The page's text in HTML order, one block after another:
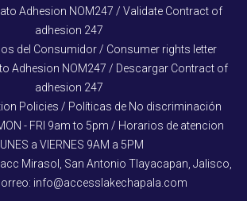
Adhesion NOM247 / Validate Contract of
adhesion 247
del Consumidor / Consumer rights letter
Adhesion NOM247 / Descargar Contract of
adhesion 247
Policies / Políticas de No discriminación
- FRI 9am to 5pm / Horarios de atencion
LUNES a VIERNES 9AM a 5PM
Mirasol, San Antonio Tlayacapan, Jalisco,
info@accesslakechapala.com